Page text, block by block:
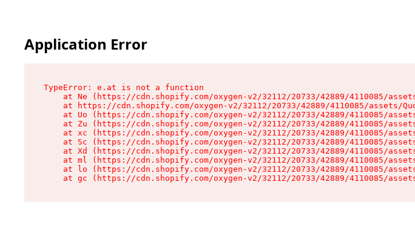
Application Error
TypeError: e.at is not a function
at Ne (https://cdn.shopify.com/oxygen-v2/32112/20733/42889/4110085/
at https://cdn.shopify.com/oxygen-v2/32112/20733/42889/4110085/assets/
at Uo (https://cdn.shopify.com/oxygen-v2/32112/20733/42889/4110085/
at Zu (https://cdn.shopify.com/oxygen-v2/32112/20733/42889/4110085/
at xc (https://cdn.shopify.com/oxygen-v2/32112/20733/42889/4110085/
at Sc (https://cdn.shopify.com/oxygen-v2/32112/20733/42889/4110085/
at Xd (https://cdn.shopify.com/oxygen-v2/32112/20733/42889/4110085/
at ml (https://cdn.shopify.com/oxygen-v2/32112/20733/42889/4110085/
at lo (https://cdn.shopify.com/oxygen-v2/32112/20733/42889/4110085/
at gc (https://cdn.shopify.com/oxygen-v2/32112/20733/42889/4110085/